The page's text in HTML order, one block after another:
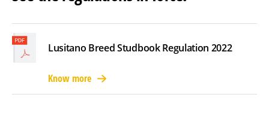
Lusitano Breed Studbook Regulation 2022
Know more